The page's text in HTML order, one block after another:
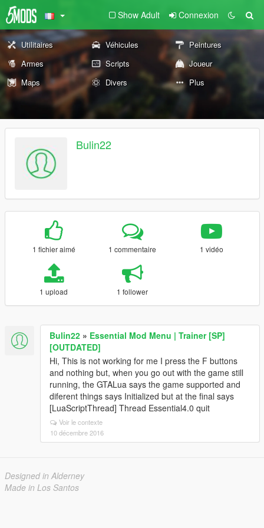
Show Adult Connexion
Utilitaires Véhicules
Peintures
Armes
Scripts
Joueur
Maps
Divers Plus
Bulin22
1 fichier aimé 1 commentaire 1 vidéo
1 upload 1 follower
Bulin22 » Essential Mod Menu | Trainer [SP]
[OUTDATED]
Hi, This is not working for me I press the F buttons
and nothing but, when you go out with the game still
running, the GTALua says the game supported and
diferent things says Initialized but at the final says
[LuaScriptThread] Thread Essential4.0 quit
Voir le contexte
10 décembre 2016
Designed in Alderney
Made in Los Santos